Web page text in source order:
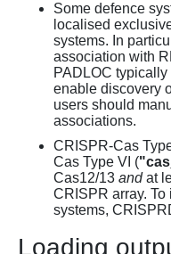
Some defence
localised
systems. In
association with
PADLOC
enable discovery
users should
associations.
CRISPR-Cas
Cas Type VI (
Cas12/13 andat
CRISPR array.
systems,
Loading